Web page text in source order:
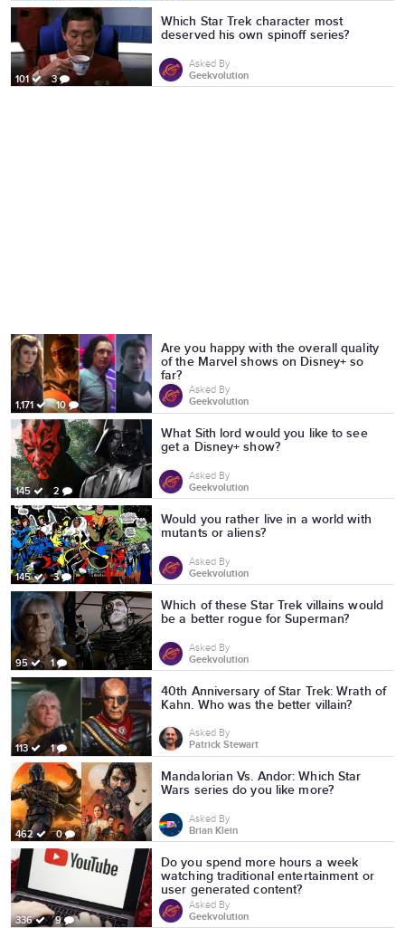
101 3
Which Star Trek character most
deserved his own spinoff series?
Asked By
Geekvolution
1,171 10
Are you happy with the overall quality
of the Marvel shows on Disney+ so
far?
Asked By
Geekvolution
145 2
What Sith lord would you like to see
get a Disney+ show?
Asked By
Geekvolution
145 3
Would you rather live in a world with
mutants or aliens?
Asked By
Geekvolution
95 1
Which of these Star Trek villains would
be a better rogue for Superman?
Asked By
Geekvolution
113 1
40th Anniversary of Star Trek: Wrath of
Kahn. Who was the better villain?
Asked By
Patrick Stewart
462 0
Mandalorian Vs. Andor: Which Star
Wars series do you like more?
Asked By
Brian Klein
336 9
Do you spend more hours a week
watching traditional entertainment or
user generated content?
Asked By
Geekvolution